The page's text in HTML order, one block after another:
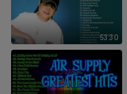
53:30